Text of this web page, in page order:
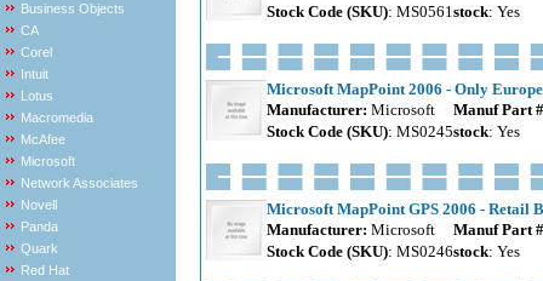
Business Objects
CA
Corel
Intuit
Lotus
Macromedia
McAfee
Microsoft
Network Associates
Novell
Panda
Quark
Red Hat
Stock Code (SKU): MS0561stock: Yes
Microsoft MapPoint 2006 - Only
Manufacturer: Microsoft
Manuf Part
Stock Code (SKU): MS0245stock: Yes
Microsoft MapPoint GPS 2006 - Retail
Manufacturer: Microsoft
Manuf Part
Stock Code (SKU): MS0246stock: Yes